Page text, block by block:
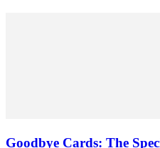
Goodbye Cards: The